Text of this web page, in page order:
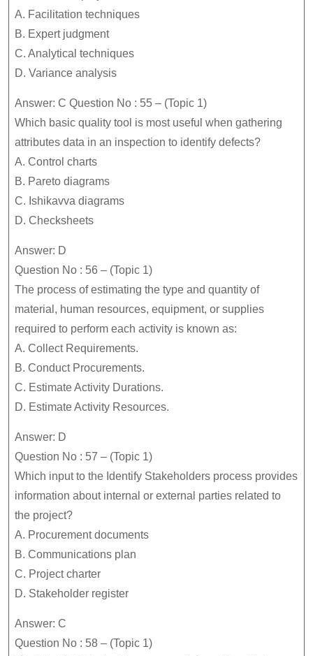
A. Facilitation techniques
B. Expert judgment
C. Analytical techniques
D. Variance analysis
Answer: C Question No : 55 – (Topic 1)
Which basic quality tool is most useful when gathering
attributes data in an inspection to identify defects?
A. Control charts
B. Pareto diagrams
C. Ishikavva diagrams
D. Checksheets
Answer: D
Question No : 56 – (Topic 1)
The process of estimating the type and quantity of
material, human resources, equipment, or supplies
required to perform each activity is known as:
A. Collect Requirements.
B. Conduct Procurements.
C. Estimate Activity Durations.
D. Estimate Activity Resources.
Answer: D
Question No : 57 – (Topic 1)
Which input to the Identify Stakeholders process provides
information about internal or external parties related to
the project?
A. Procurement documents
B. Communications plan
C. Project charter
D. Stakeholder register
Answer: C
Question No : 58 – (Topic 1)